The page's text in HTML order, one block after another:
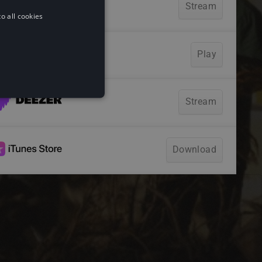
all cookies